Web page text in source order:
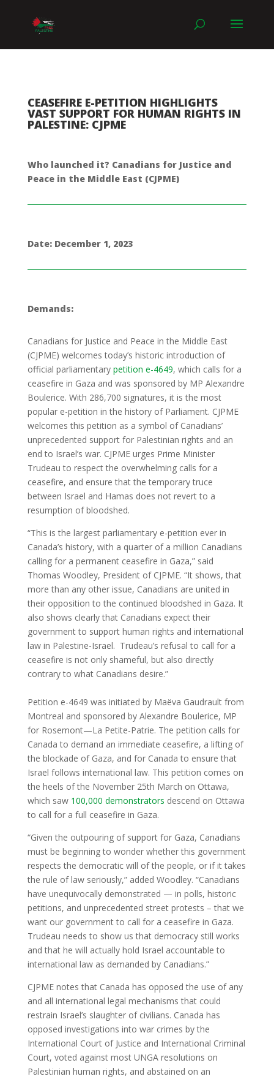
CEASEFIRE E-PETITION HIGHLIGHTS
VAST SUPPORT FOR HUMAN RIGHTS IN
PALESTINE: CJPME
Who launched it? Canadians for Justice and
Peace in the Middle East (CJPME)
Date: December 1, 2023
Demands:
Canadians for Justice and Peace in the Middle East
(CJPME) welcomes today’s historic introduction of
official parliamentary petition e-4649, which calls for a
ceasefire in Gaza and was sponsored by MP Alexandre
Boulerice. With 286,700 signatures, it is the most
popular e-petition in the history of Parliament. CJPME
welcomes this petition as a symbol of Canadians’
unprecedented support for Palestinian rights and an
end to Israel’s war. CJPME urges Prime Minister
Trudeau to respect the overwhelming calls for a
ceasefire, and ensure that the temporary truce
between Israel and Hamas does not revert to a
resumption of bloodshed.
“This is the largest parliamentary e-petition ever in
Canada’s history, with a quarter of a million Canadians
calling for a permanent ceasefire in Gaza,” said
Thomas Woodley, President of CJPME. “It shows, that
more than any other issue, Canadians are united in
their opposition to the continued bloodshed in Gaza. It
also shows clearly that Canadians expect their
government to support human rights and international
law in Palestine-Israel. Trudeau’s refusal to call for a
ceasefire is not only shameful, but also directly
contrary to what Canadians desire.”
Petition e-4649 was initiated by Maëva Gaudrault from
Montreal and sponsored by Alexandre Boulerice, MP
for Rosemont—La Petite-Patrie. The petition calls for
Canada to demand an immediate ceasefire, a lifting of
the blockade of Gaza, and for Canada to ensure that
Israel follows international law. This petition comes on
the heels of the November 25th March on Ottawa,
which saw 100,000 demonstrators descend on Ottawa
to call for a full ceasefire in Gaza.
“Given the outpouring of support for Gaza, Canadians
must be beginning to wonder whether this government
respects the democratic will of the people, or if it takes
the rule of law seriously,” added Woodley. “Canadians
have unequivocally demonstrated — in polls, historic
petitions, and unprecedented street protests – that we
want our government to call for a ceasefire in Gaza.
Trudeau needs to show us that democracy still works
and that he will actually hold Israel accountable to
international law as demanded by Canadians.”
CJPME notes that Canada has opposed the use of any
and all international legal mechanisms that could
restrain Israel’s slaughter of civilians. Canada has
opposed investigations into war crimes by the
International Court of Justice and International Criminal
Court, voted against most UNGA resolutions on
Palestinian human rights, and abstained on an